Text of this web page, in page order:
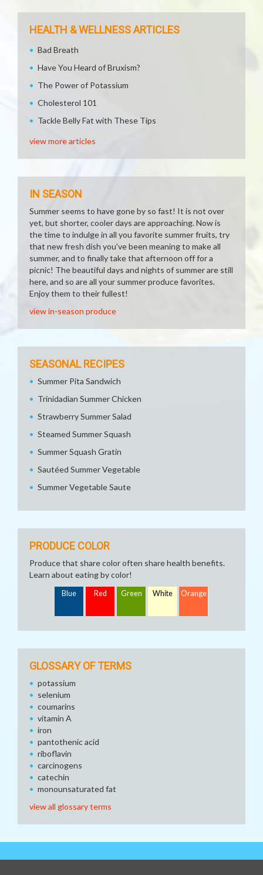
HEALTH & WELLNESS ARTICLES
Bad Breath
Have You Heard of Bruxism?
The Power of Potassium
Cholesterol 101
Tackle Belly Fat with These Tips
view more articles
IN SEASON
Summer seems to have gone by so fast! It is not over
yet, but shorter, cooler days are approaching. Now is
the time to indulge in all you favorite summer fruits, try
that new fresh dish you've been meaning to make all
summer, and to finally take that afternoon off for a
picnic! The beautiful days and nights of summer are still
here, and so are all your summer produce favorites.
Enjoy them to their fullest!
view in-season produce
SEASONAL RECIPES
Summer Pita Sandwich
Trinidadian Summer Chicken
Strawberry Summer Salad
Steamed Summer Squash
Summer Squash Gratin
Sautéed Summer Vegetable
Summer Vegetable Saute
PRODUCE COLOR
Produce that share color often share health benefits.
Learn about eating by color!
Blue Red Green White Orange
GLOSSARY OF TERMS
potassium
selenium
coumarins
vitamin A
iron
pantothenic acid
riboflavin
carcinogens
catechin
monounsaturated fat
view all glossary terms